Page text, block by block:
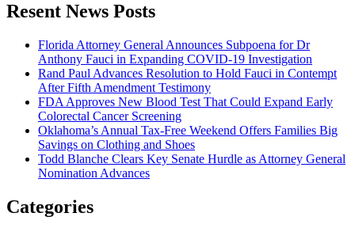
Resent News Posts
Florida Attorney General Announces Subpoena for Dr
Anthony Fauci in Expanding COVID-19 Investigation
Rand Paul Advances Resolution to Hold Fauci in Contempt
After Fifth Amendment Testimony
FDA Approves New Blood Test That Could Expand Early
Colorectal Cancer Screening
Oklahoma’s Annual Tax-Free Weekend Offers Families Big
Savings on Clothing and Shoes
Todd Blanche Clears Key Senate Hurdle as Attorney General
Nomination Advances
Categories